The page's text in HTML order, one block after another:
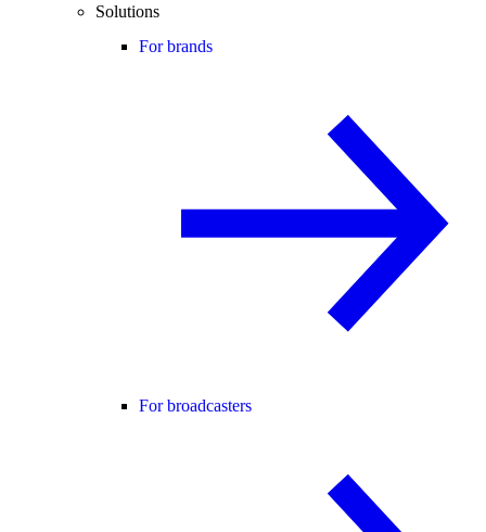
Solutions
For brands
For broadcasters